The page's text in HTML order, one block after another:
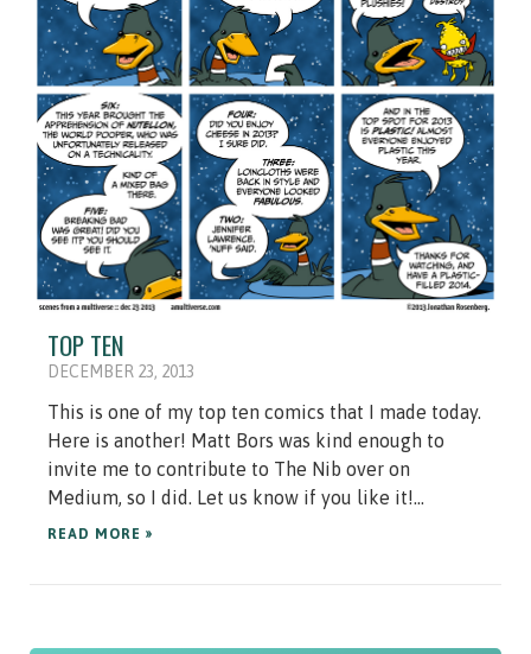
TOP TEN
DECEMBER 23, 2013
This is one of my top ten comics that I made today.
Here is another! Matt Bors was kind enough to
invite me to contribute to The Nib over on
Medium, so I did. Let us know if you like it!...
READ MORE »